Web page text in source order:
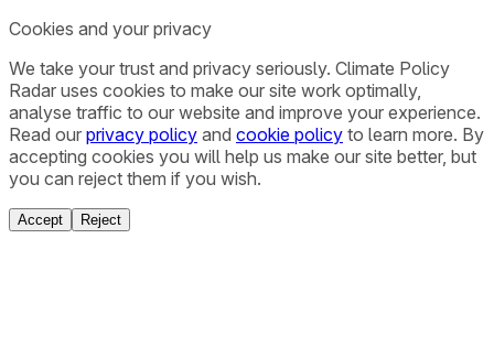
Cookies and your privacy
We take your trust and privacy seriously. Climate Policy
Radar uses cookies to make our site work optimally,
analyse traffic to our website and improve your experience.
Read our privacy policy and cookie policy to learn more. By
accepting cookies you will help us make our site better, but
you can reject them if you wish.
Accept Reject